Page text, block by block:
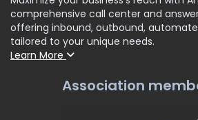
comprehensive call center and
offering inbound, outbound,
tailored to your unique needs.
Learn More
Association